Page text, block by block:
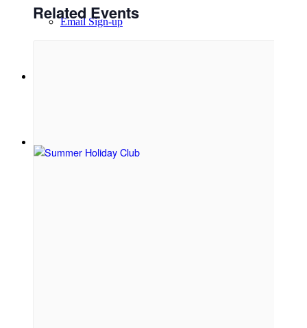
Email Sign-up
Related Events